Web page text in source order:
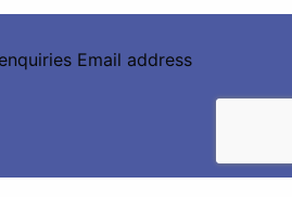
Email address